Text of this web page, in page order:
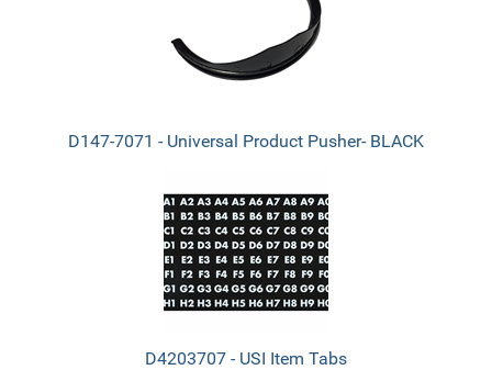
D147-7071 - Universal Product Pusher- BLACK
D4203707 - USI Item Tabs